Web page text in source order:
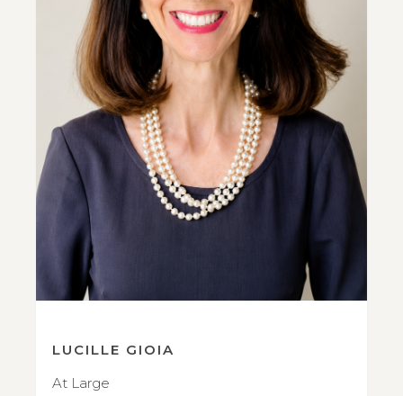
LUCILLE GIOIA
At Large